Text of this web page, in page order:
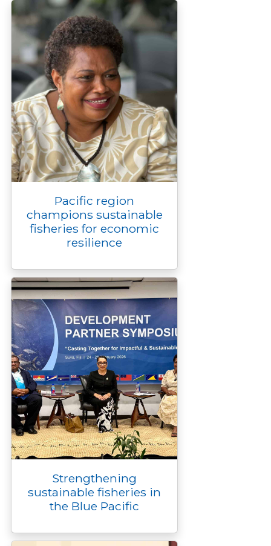
k k e
r
n
Pacific region
champions sustainable
fisheries for economic
resilience
Strengthening
sustainable fisheries in
the Blue Pacific